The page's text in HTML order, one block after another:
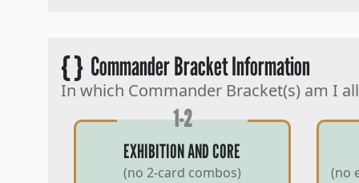
{ }Commander Bracket Information
In which Commander Bracket(s) am I
1-2
EXHIBITION AND CORE
(no 2-card combos) (no